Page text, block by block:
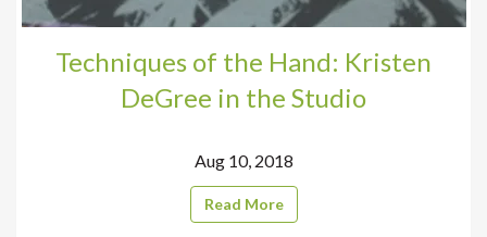
Techniques of the Hand: Kristen
DeGree in the Studio
Aug 10, 2018
Read More